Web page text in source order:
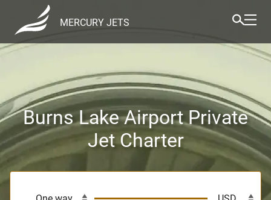
MERCURY JETS
Burns Lake Airport Private
Jet Charter